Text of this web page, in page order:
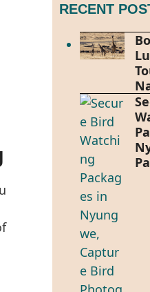
RECENT